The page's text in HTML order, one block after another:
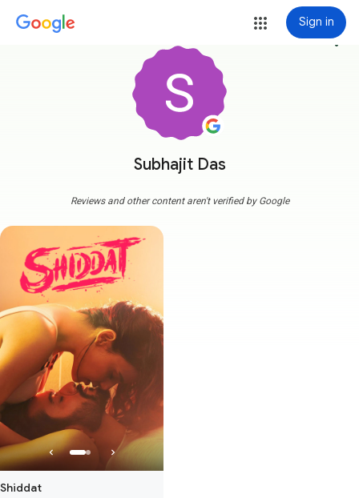
Sign in
Subhajit Das
more_vert
Reviews and other content aren't verified by Google
Shiddat